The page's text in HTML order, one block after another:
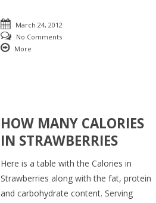
March 24, 2012
No Comments
More
HOW MANY CALORIES
IN STRAWBERRIES
Here is a table with the Calories in
Strawberries along with the fat, protein
and carbohydrate content. Serving